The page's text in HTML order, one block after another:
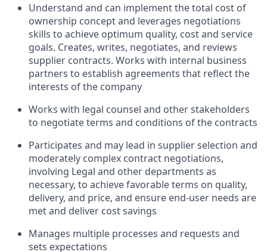
Understand and can implement the total cost of
ownership concept and leverages negotiations
skills to achieve optimum quality, cost and service
goals. Creates, writes, negotiates, and reviews
supplier contracts. Works with internal business
partners to establish agreements that reflect the
interests of the company
Works with legal counsel and other stakeholders
to negotiate terms and conditions of the contracts
Participates and may lead in supplier selection and
moderately complex contract negotiations,
involving Legal and other departments as
necessary, to achieve favorable terms on quality,
delivery, and price, and ensure end-user needs are
met and deliver cost savings
Manages multiple processes and requests and
sets expectations